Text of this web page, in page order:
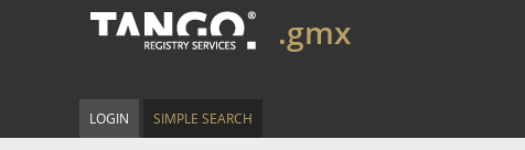
.gmx
LOGIN SIMPLE SEARCH